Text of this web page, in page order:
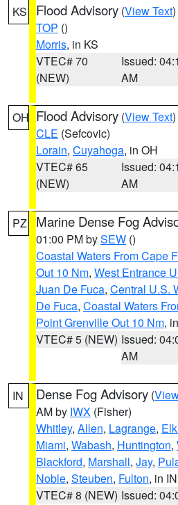
KS Flood Advisory (View Text
TOP ()
Morris, in KS
VTEC# 70
(NEW)
Issued:
AM
OH Flood Advisory (View Text
CLE (Sefcovic)
Lorain, Cuyahoga, in OH
VTEC# 65
(NEW)
Issued:
AM
PZ Marine Dense Fog
01:00 PM bySEW ()
Coastal Waters From Cape
Out 10 Nm, West Entrance
Juan De Fuca, Central U.S.
De Fuca, Coastal Waters
Point Grenville Out 10 Nm,
VTEC# 5 (NEW) Issued:
AM
IN Dense Fog Advisory (
AM by IWX (Fisher)
Whitley, Allen, Lagrange,
Miami, Wabash, Huntington,
Blackford, Marshall, Jay,
Noble, Steuben, Fulton, in IN
VTEC# 8 (NEW) Issued: